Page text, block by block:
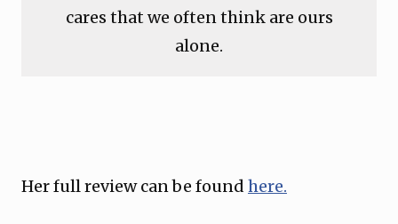
cares that we often think are ours
alone.
Her full review can be found here.